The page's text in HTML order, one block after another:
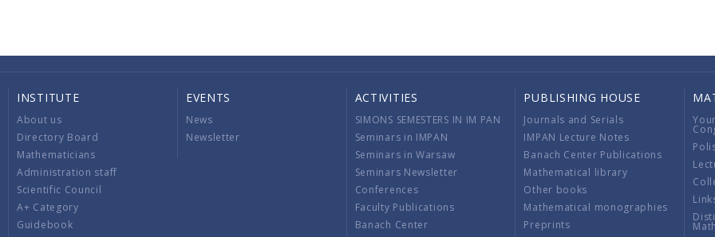
INSTITUTE
About us
Directory Board
Mathematicians
Administration staff
Scientific Council
A+ Category
Guidebook
EVENTS
News
Newsletter
ACTIVITIES
SIMONS SEMESTERS IN IM PAN
Seminars in IMPAN
Seminars in Warsaw
Seminars Newsletter
Conferences
Faculty Publications
Banach Center
PUBLISHING HOUSE
Journals and Serials
IMPAN Lecture Notes
Banach Center Publications
Mathematical library
Other books
Mathematical monographies
Preprints